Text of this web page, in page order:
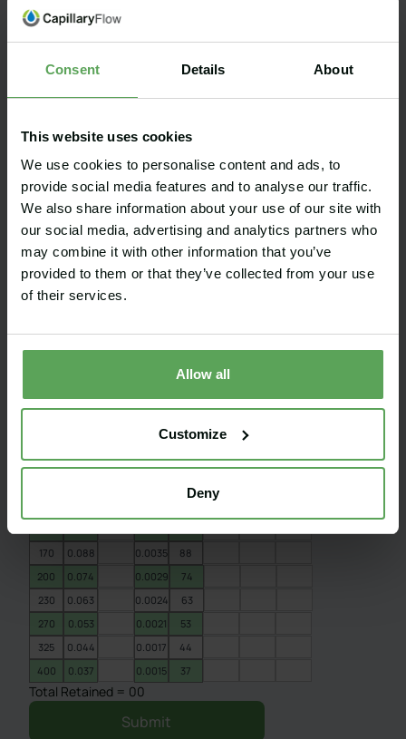
Consent Details About
This website uses cookies
We use cookies to personalise content and ads, to
provide social media features and to analyse our traffic.
We also share information about your use of our site with
our social media, advertising and analytics partners who
may combine it with other information that you’ve
provided to them or that they’ve collected from your use
of their services.
Allow all
Customize
Deny
4 4.76
10
0.0787 2000
0.0555
1 0.0394
1000
20
0.841 0.0331
841
25
0.707 0.028
707
30
0.595
60
0.25 0.0098
250
0.0083
210
80
0.177 0.007
177
170
0.088 0.0035
88
200
0.074 0.0029
74
230
0.063 0.0024
63
270
0.053 0.0021
53
325
0.044 0.0017
44
400
0.037 0.0015 37
Total Retained = 00